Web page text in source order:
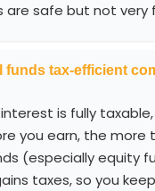
are safe but not very
funds tax-efficient
is fully
you earn, the more
(especially equity
taxes, so you